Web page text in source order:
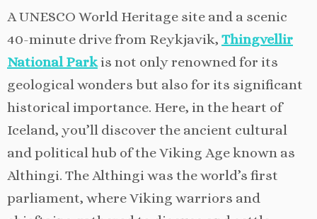
A UNESCO World Heritage site and a scenic
40-minute drive from Reykjavik, Thingvellir
National Parkis not only renowned for its
geological wonders but also for its significant
historical importance. Here, in the heart of
Iceland, you’ll discover the ancient cultural
and political hub of the Viking Age known as
Althingi. The Althingi was the world’s first
parliament, where Viking warriors and